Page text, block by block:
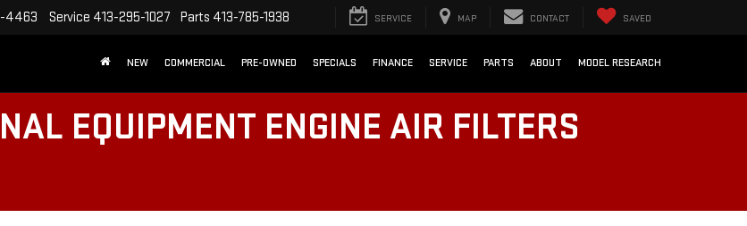
4463 Service 413-295-1027 Parts 413-785-1938 SERVICE MAP CONTACT SAVED
NEW COMMERCIAL PRE-OWNED SPECIALS FINANCE SERVICE PARTS ABOUT MODEL RESEARCH
EQUIPMENT ENGINE AIR FILTERS